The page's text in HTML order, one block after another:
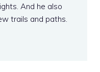
And he also
trails and paths.